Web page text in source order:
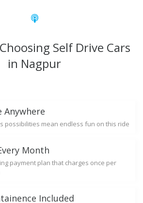
Self Drive Cars
in Nagpur
Anywhere
possibilities mean endless fun on this ride
Month
payment plan that charges once per
Included